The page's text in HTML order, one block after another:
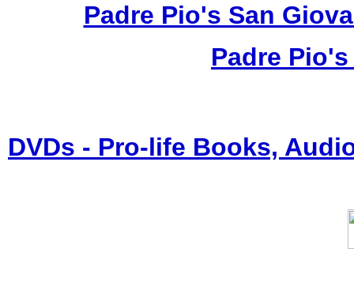
Padre Pio's San
Padre
DVDs - Pro-life Books,